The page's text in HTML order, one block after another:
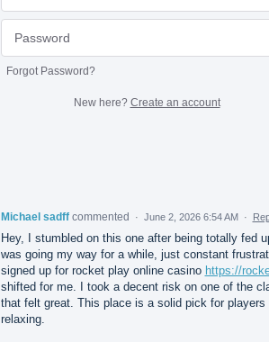
Forgot Password?
New here? Create an account
Michael sadff commented · June 2, 2026 6:54 AM ·
Hey, I stumbled on this one after being totally fed
was going my way for a while, just constant
signed up for rocket play online casino https://
shifted for me. I took a decent risk on one of the
that felt great. This place is a solid pick for
relaxing.